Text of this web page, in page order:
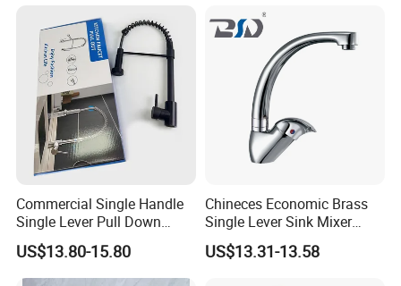
Commercial Single Handle
Single Lever Pull Down
Sprayer Spring Kitchen
Faucet
US$13.80-15.80
Chineces Economic Brass
Single Lever Sink Mixer
Kitchen Faucet with
Swiveling Spout
US$13.31-13.58